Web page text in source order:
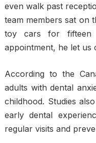
even walk past
team members sat on
toy cars for
appointment, he let us
According to the
adults with dental
childhood. Studies
early dental
regular visits and